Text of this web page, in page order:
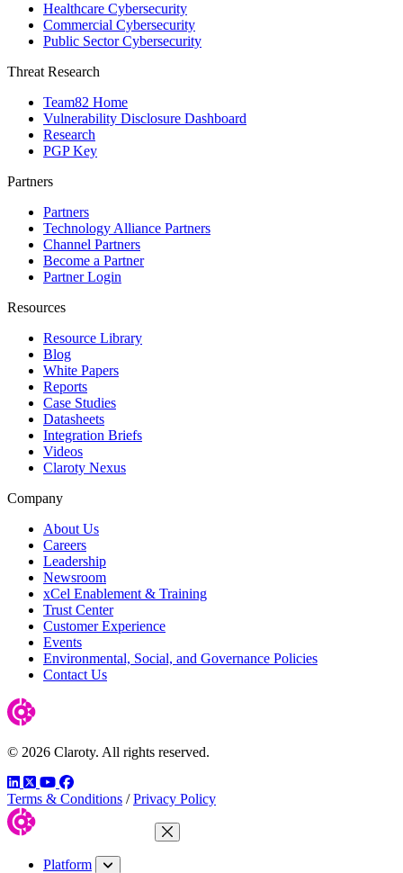
Healthcare Cybersecurity
Commercial Cybersecurity
Public Sector Cybersecurity
Threat Research
Team82 Home
Vulnerability Disclosure Dashboard
Research
PGP Key
Partners
Partners
Technology Alliance Partners
Channel Partners
Become a Partner
Partner Login
Resources
Resource Library
Blog
White Papers
Reports
Case Studies
Datasheets
Integration Briefs
Videos
Claroty Nexus
Company
About Us
Careers
Leadership
Newsroom
xCel Enablement & Training
Trust Center
Customer Experience
Events
Environmental, Social, and Governance Policies
Contact Us
© 2026 Claroty. All rights reserved.
LinkedIn
TwitterYouTube
Facebook
Terms & Conditions / Privacy Policy
Close Menu
Platform